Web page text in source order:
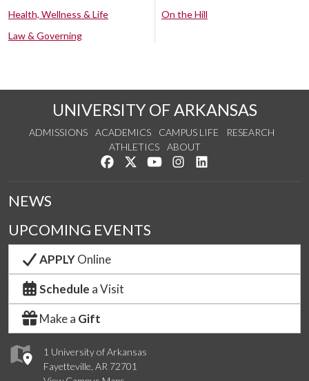
Health, Wellness & Life
Law & Governing
On the Hill
UNIVERSITY OF ARKANSAS
ADMISSIONS ACADEMICS CAMPUS LIFE
RESEARCH
ATHLETICS
ABOUT
Like us on Facebook
Follow us on Twitter
Watch us on YouTube
See us on Instagram
1 University of Arkansas
Fayetteville, AR 72701
NEWS
UPCOMING EVENTS
APPLYOnline
Schedule a Visit
Make a Gift